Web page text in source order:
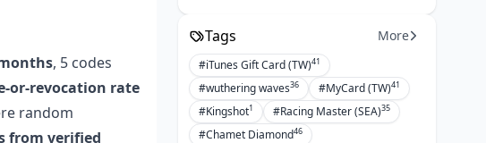
, 5 codes
or-revocation rate
random
from verified
Tags More
#iTunes Gift Card (TW)41
#wuthering waves36 #MyCard (TW)41
#Kingshot1 #Racing Master (SEA)35
#Chamet Diamond46